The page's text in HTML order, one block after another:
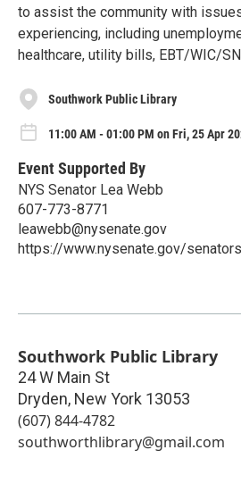
to assist the community with
experiencing, including
healthcare, utility bills, EBT/WIC/
Southwork Public Library
11:00 AM - 01:00 PM on Fri, 25 Apr
Event Supported By
NYS Senator Lea Webb
607-773-8771
leawebb@nysenate.gov
https://www.nysenate.gov/
Southwork Public Library
24 W Main St
Dryden, New York 13053
(607) 844-4782
southworthlibrary@gmail.com